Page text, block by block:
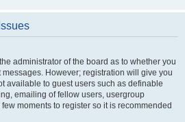
administrator of the board as to whether you
However; registration will give you
available to guest users such as definable
emailing of fellow users, usergroup
moments to register so it is recommended